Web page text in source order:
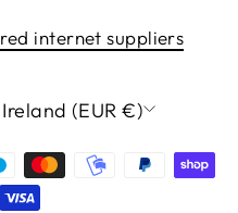
internet suppliers
Ireland (EUR €)